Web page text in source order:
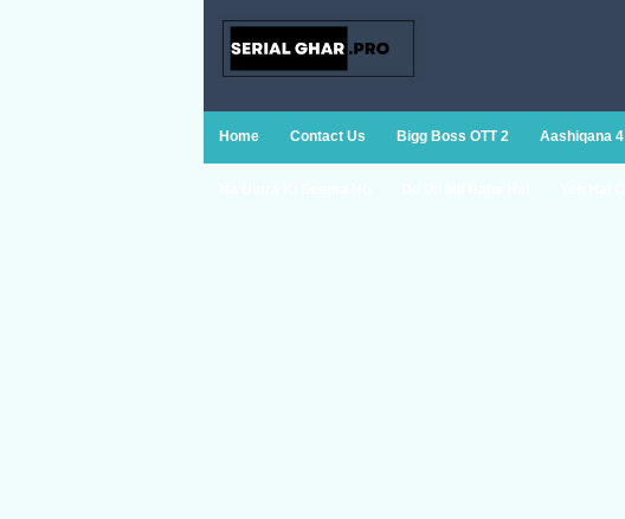
Home Contact Us Bigg Boss OTT 2 Aashiqana 4